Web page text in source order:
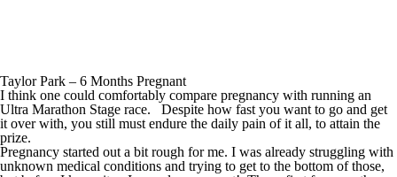
Taylor Park – 6 Months Pregnant
I think one could comfortably compare pregnancy with running an
Ultra Marathon Stage race. Despite how fast you want to go and get
it over with, you still must endure the daily pain of it all, to attain the
prize.
Pregnancy started out a bit rough for me. I was already struggling with
unknown medical conditions and trying to get to the bottom of those,